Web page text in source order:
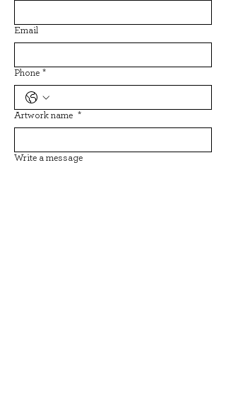
Email
Phone *
Artwork name *
Write a message